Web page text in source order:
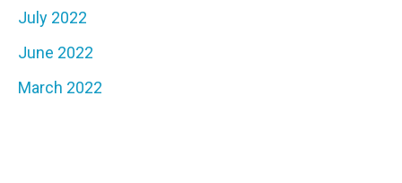
July 2022
June 2022
March 2022